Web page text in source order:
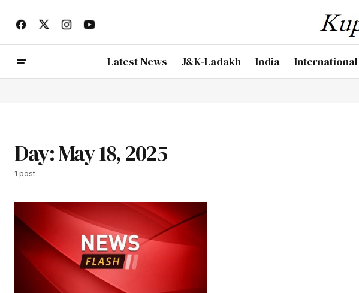
Latest News J&K-Ladakh India International
Day:May 18, 2025
1 post